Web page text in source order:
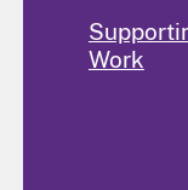
Work